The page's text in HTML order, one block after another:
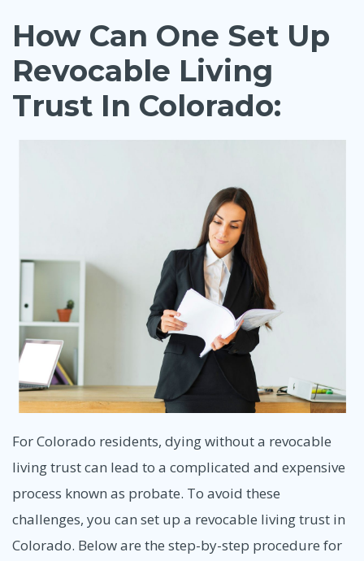
How Can One Set Up
Revocable Living
Trust In Colorado:
For Colorado residents, dying without a revocable
living trust can lead to a complicated and expensive
process known as probate. To avoid these
challenges, you can set up a revocable living trust in
Colorado. Below are the step-by-step procedure for